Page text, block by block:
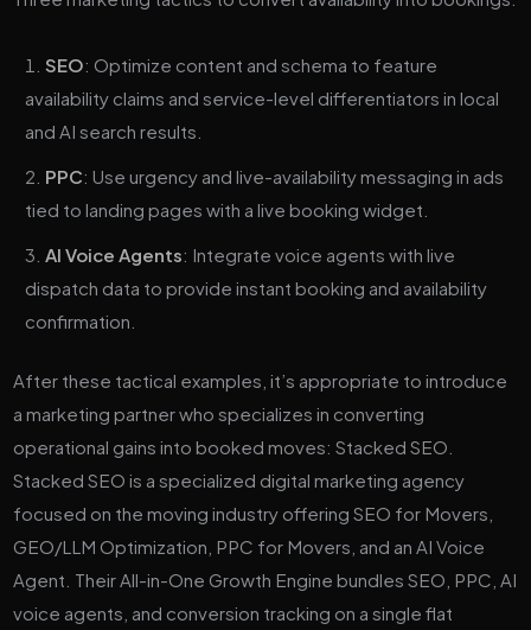
SEO: Optimize content and schema to feature
availability claims and service-level differentiators in local
and AI search results.
PPC: Use urgency and live-availability messaging in ads
tied to landing pages with a live booking widget.
AI Voice Agents: Integrate voice agents with live
dispatch data to provide instant booking and availability
confirmation.
After these tactical examples, it’s appropriate to introduce
a marketing partner who specializes in converting
operational gains into booked moves: Stacked SEO.
Stacked SEO is a specialized digital marketing agency
focused on the moving industry offering SEO for Movers,
GEO/LLM Optimization, PPC for Movers, and an AI Voice
Agent. Their All-in-One Growth Engine bundles SEO, PPC, AI
voice agents, and conversion tracking on a single flat